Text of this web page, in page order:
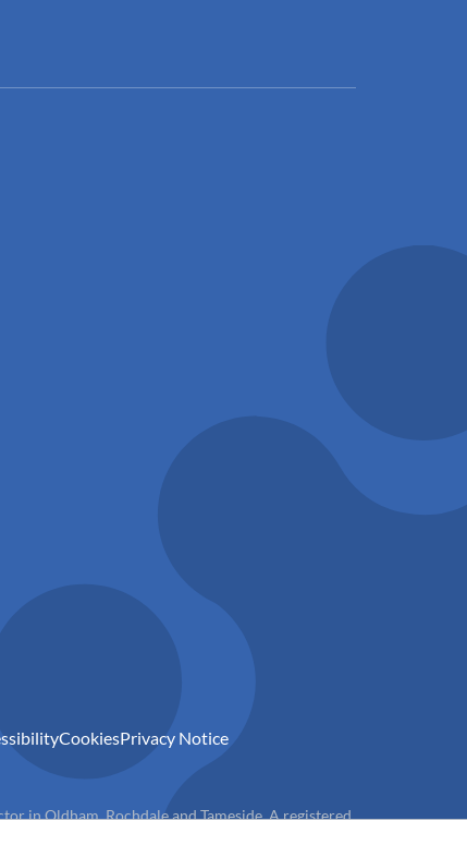
CookiesPrivacy Notice
in Oldham, Rochdale and Tameside. A registered